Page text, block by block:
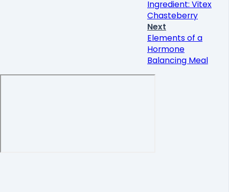
Ingredient: Vitex
Chasteberry
Next
Elements of a
Hormone
Balancing Meal